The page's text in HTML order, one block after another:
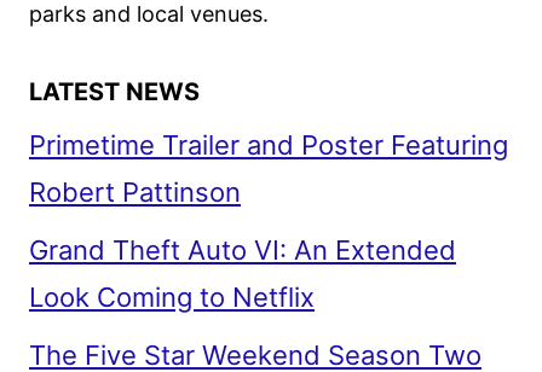
parks and local venues.
LATEST NEWS
Primetime Trailer and Poster Featuring
Robert Pattinson
Grand Theft Auto VI: An Extended
Look Coming to Netflix
The Five Star Weekend Season Two